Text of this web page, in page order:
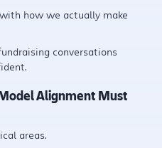
how we actually make
conversations
Alignment Must
areas.